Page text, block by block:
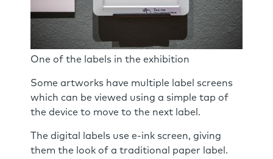
One of the labels in the exhibition
Some artworks have multiple label screens
which can be viewed using a simple tap of
the device to move to the next label.
The digital labels use e-ink screen, giving
them the look of a traditional paper label.